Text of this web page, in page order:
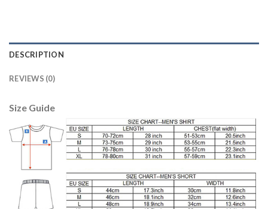
DESCRIPTION
REVIEWS (0)
Size Guide